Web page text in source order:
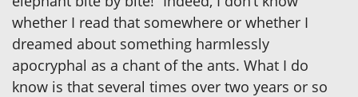
whether I read that somewhere or whether I
dreamed about something harmlessly
apocryphal as a chant of the ants. What I do
know is that several times over two years or so